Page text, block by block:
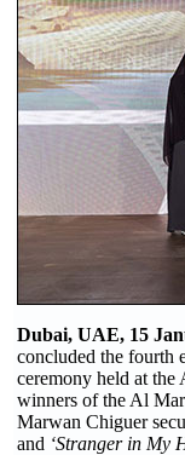
Dubai, UAE, 15
concluded the fourth
ceremony held at the
winners of the Al
Marwan Chiguer
and ‘Stranger in My